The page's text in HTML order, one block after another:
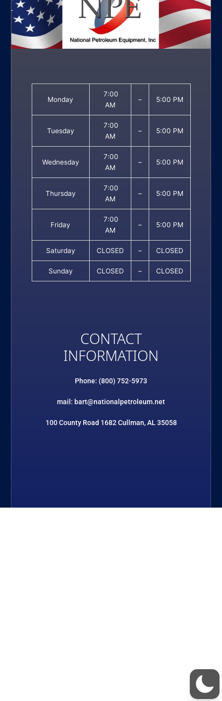
Monday
7:00
AM
– 5:00 PM
Tuesday
7:00
AM
– 5:00 PM
Wednesday
7:00
AM
– 5:00 PM
Thursday
7:00
AM
– 5:00 PM
Friday
7:00
AM
– 5:00 PM
Saturday CLOSED – CLOSED
Sunday CLOSED – CLOSED
CONTACT
INFORMATION
Phone: (800) 752-5973
mail: bart@nationalpetroleum.net
100 County Road 1682 Cullman, AL 35058